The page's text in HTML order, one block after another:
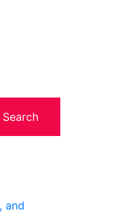
Search
and